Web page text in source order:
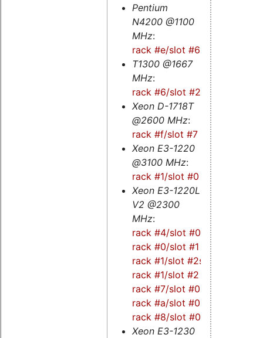
Pentium
N4200 @1100
MHz:
rack #e/slot #6
T1300 @1667
MHz:
rack #6/slot #2
Xeon D-1718T
@2600 MHz:
rack #f/slot #7
Xeon E3-1220
@3100 MHz:
rack #1/slot #0
Xeon E3-1220L
V2 @2300
MHz:
rack #4/slot #0
rack #0/slot #1
rack #1/slot #2s
-
rack #1/slot #2
rack #7/slot #0
rack #a/slot #0
rack #8/slot #0
Xeon E3-1230